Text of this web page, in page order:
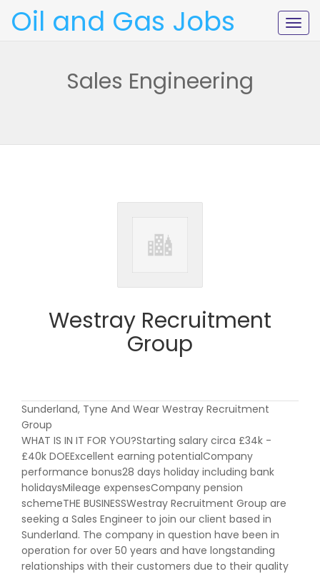
Oil and Gas Jobs
Sales Engineering
Westray Recruitment
Group
Sunderland, Tyne And Wear Westray Recruitment
Group
WHAT IS IN IT FOR YOU?Starting salary circa £34k -
£40k DOEExcellent earning potentialCompany
performance bonus28 days holiday including bank
holidaysMileage expensesCompany pension
schemeTHE BUSINESSWestray Recruitment Group are
seeking a Sales Engineer to join our client based in
Sunderland. The company in question have been in
operation for over 50 years and have longstanding
relationships with their customers due to their quality